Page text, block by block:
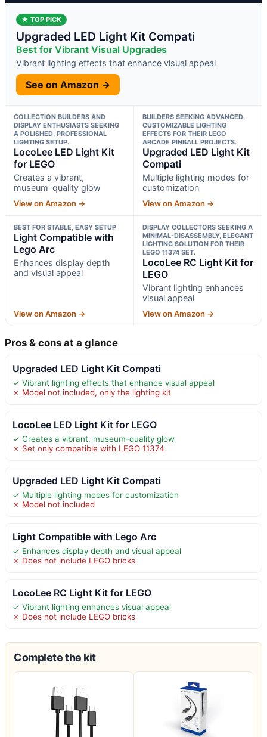
★ TOP PICK
Upgraded LED Light Kit Compati
Best for Vibrant Visual Upgrades
Vibrant lighting effects that enhance visual appeal
See on Amazon →
COLLECTION BUILDERS AND
DISPLAY ENTHUSIASTS SEEKING
A POLISHED, PROFESSIONAL
LIGHTING SETUP.
LocoLee LED Light Kit
for LEGO
Creates a vibrant,
museum-quality glow
View on Amazon →
BUILDERS SEEKING ADVANCED,
CUSTOMIZABLE LIGHTING
EFFECTS FOR THEIR LEGO
ARCADE PINBALL PROJECTS.
Upgraded LED Light Kit
Compati
Multiple lighting modes for
customization
View on Amazon →
BEST FOR STABLE, EASY SETUP
Light Compatible with
Lego Arc
Enhances display depth
and visual appeal
View on Amazon →
DISPLAY COLLECTORS SEEKING A
MINIMAL-DISASSEMBLY, ELEGANT
LIGHTING SOLUTION FOR THEIR
LEGO 11374 SET.
LocoLee RC Light Kit for
LEGO
Vibrant lighting enhances
visual appeal
View on Amazon →
Pros & cons at a glance
Upgraded LED Light Kit Compati
✓ Vibrant lighting effects that enhance visual appeal
✗ Model not included, only the lighting kit
LocoLee LED Light Kit for LEGO
✓ Creates a vibrant, museum-quality glow
✗ Set only compatible with LEGO 11374
Upgraded LED Light Kit Compati
✓ Multiple lighting modes for customization
✗ Model not included
Light Compatible with Lego Arc
✓ Enhances display depth and visual appeal
✗ Does not include LEGO bricks
LocoLee RC Light Kit for LEGO
✓ Vibrant lighting enhances visual appeal
✗ Does not include LEGO bricks
Complete the kit